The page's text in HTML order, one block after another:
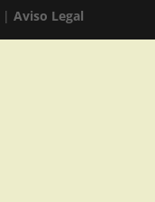
|Aviso Legal